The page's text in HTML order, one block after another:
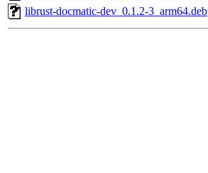
librust-docmatic-dev_0.1.2-3_arm64.deb